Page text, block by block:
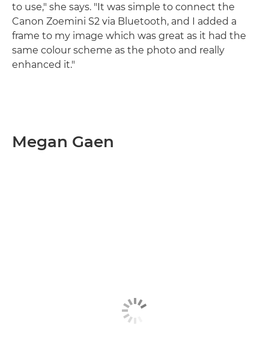
to use," she says. "It was simple to connect the
Canon Zoemini S2 via Bluetooth, and I added a
frame to my image which was great as it had the
same colour scheme as the photo and really
enhanced it."
Megan Gaen